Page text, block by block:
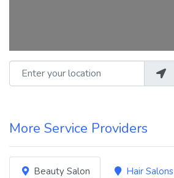
Enter your location
More Service Providers
Beauty Salon Hair Salons